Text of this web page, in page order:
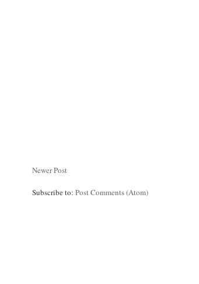
Newer Post
Subscribe to: Post Comments (Atom)